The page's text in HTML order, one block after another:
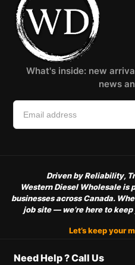
What's inside: new
news
Driven by Reliability,
Western Diesel Wholesale is
businesses across Canada.
job site — we’re here to
Let’s keep your
Need Help ? Call Us